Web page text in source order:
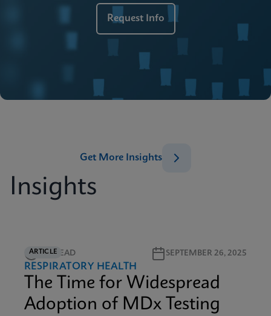
Request Info
Insights
Get More Insights
ARTICLE
5M READ SEPTEMBER 26, 2025
RESPIRATORY HEALTH
The Time for Widespread
Adoption of MDx Testing